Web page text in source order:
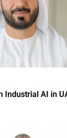
Industrial AI in